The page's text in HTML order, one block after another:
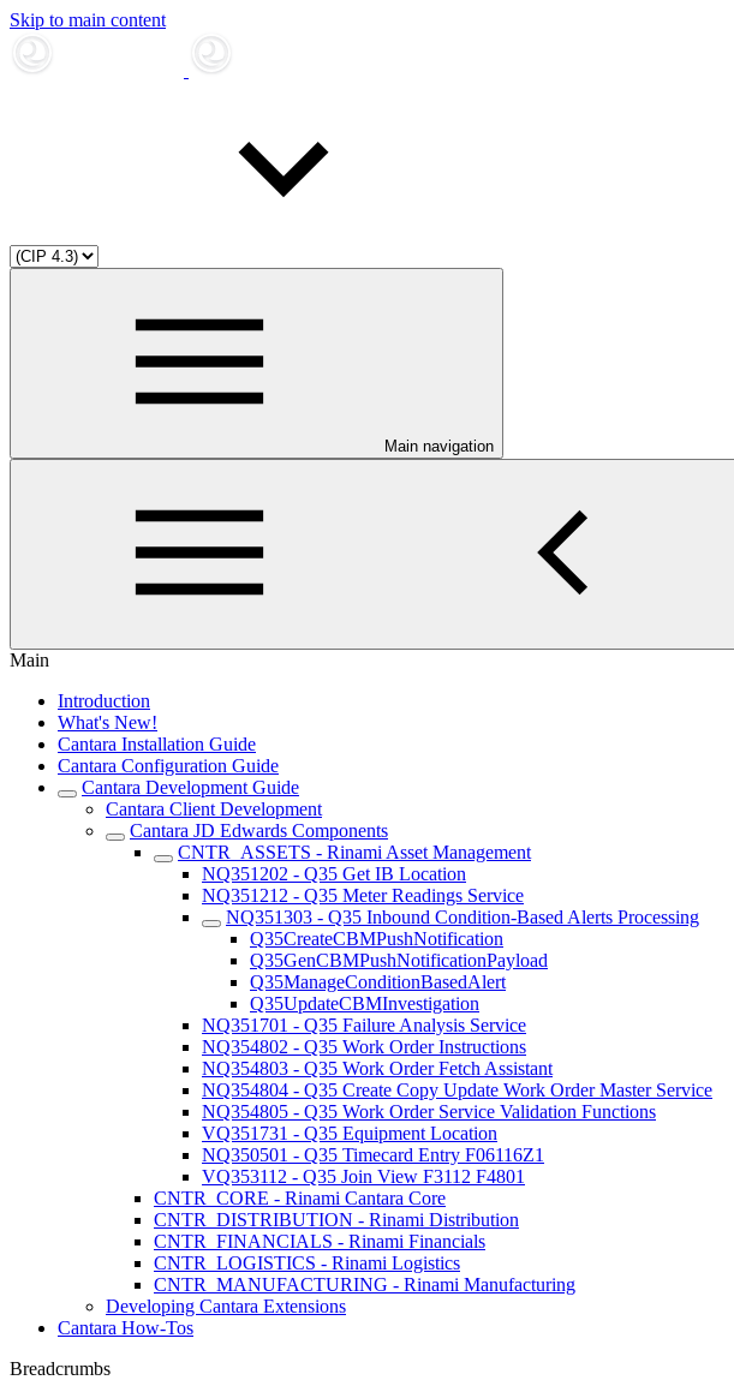
Skip to main content
Main navigation
Main
Introduction
What's New!
Cantara Installation Guide
Cantara Configuration Guide
Cantara Development Guide
Cantara Client Development
Cantara JD Edwards Components
CNTR_ASSETS - Rinami Asset Management
NQ351202 - Q35 Get IB Location
NQ351212 - Q35 Meter Readings Service
NQ351303 - Q35 Inbound Condition-Based Alerts Processing
Q35CreateCBMPushNotification
Q35GenCBMPushNotificationPayload
Q35ManageConditionBasedAlert
Q35UpdateCBMInvestigation
NQ351701 - Q35 Failure Analysis Service
NQ354802 - Q35 Work Order Instructions
NQ354803 - Q35 Work Order Fetch Assistant
NQ354804 - Q35 Create Copy Update Work Order Master Service
NQ354805 - Q35 Work Order Service Validation Functions
VQ351731 - Q35 Equipment Location
NQ350501 - Q35 Timecard Entry F06116Z1
VQ353112 - Q35 Join View F3112 F4801
CNTR_CORE - Rinami Cantara Core
CNTR_DISTRIBUTION - Rinami Distribution
CNTR_FINANCIALS - Rinami Financials
CNTR_LOGISTICS - Rinami Logistics
CNTR_MANUFACTURING - Rinami Manufacturing
Developing Cantara Extensions
Cantara How-Tos
Breadcrumbs